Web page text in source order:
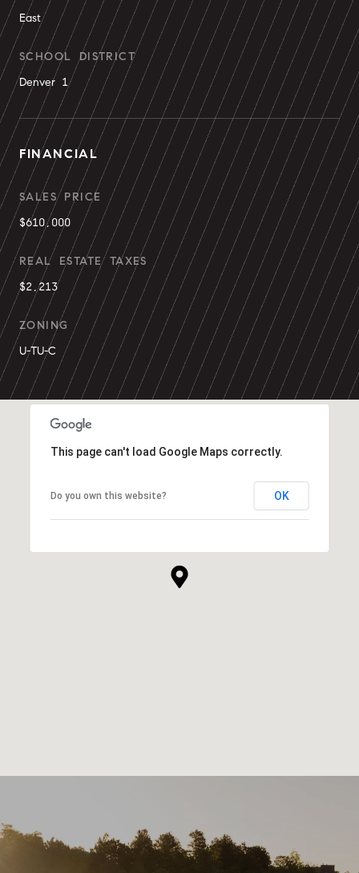
East
SCHOOL DISTRICT
Denver 1
FINANCIAL
SALES PRICE
$610,000
REAL ESTATE TAXES
$2,213
ZONING
U-TU-C
This page can't load Google Maps correctly.
Do you own this website? OK